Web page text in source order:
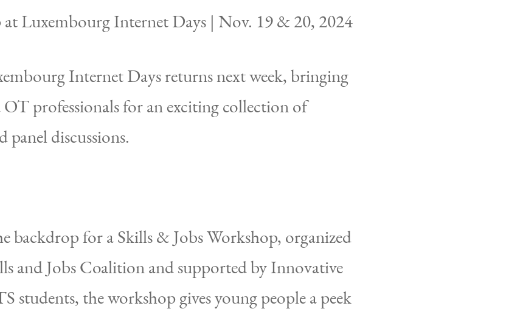
Luxembourg Internet Days | Nov. 19 & 20, 2024
Internet Days returns next week, bringing
professionals for an exciting collection of
panel discussions.
backdrop for a Skills & Jobs Workshop, organized
and Jobs Coalition and supported by Innovative
students, the workshop gives young people a peek